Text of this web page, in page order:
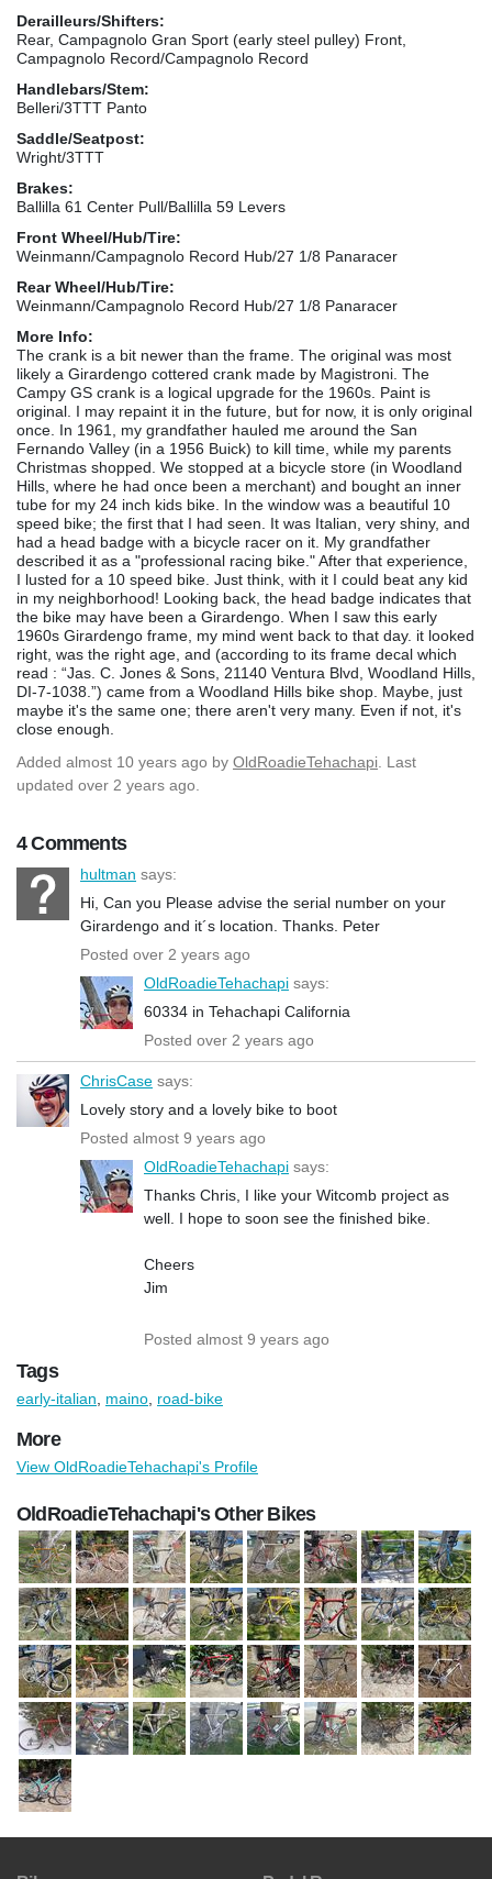
Derailleurs/Shifters:
Rear, Campagnolo Gran Sport (early steel pulley) Front,
Campagnolo Record/Campagnolo Record
Handlebars/Stem:
Belleri/3TTT Panto
Saddle/Seatpost:
Wright/3TTT
Brakes:
Ballilla 61 Center Pull/Ballilla 59 Levers
Front Wheel/Hub/Tire:
Weinmann/Campagnolo Record Hub/27 1/8 Panaracer
Rear Wheel/Hub/Tire:
Weinmann/Campagnolo Record Hub/27 1/8 Panaracer
More Info:
The crank is a bit newer than the frame. The original was most
likely a Girardengo cottered crank made by Magistroni. The
Campy GS crank is a logical upgrade for the 1960s. Paint is
original. I may repaint it in the future, but for now, it is only original
once. In 1961, my grandfather hauled me around the San
Fernando Valley (in a 1956 Buick) to kill time, while my parents
Christmas shopped. We stopped at a bicycle store (in Woodland
Hills, where he had once been a merchant) and bought an inner
tube for my 24 inch kids bike. In the window was a beautiful 10
speed bike; the first that I had seen. It was Italian, very shiny, and
had a head badge with a bicycle racer on it. My grandfather
described it as a "professional racing bike." After that experience,
I lusted for a 10 speed bike. Just think, with it I could beat any kid
in my neighborhood! Looking back, the head badge indicates that
the bike may have been a Girardengo. When I saw this early
1960s Girardengo frame, my mind went back to that day. it looked
right, was the right age, and (according to its frame decal which
read : “Jas. C. Jones & Sons, 21140 Ventura Blvd, Woodland Hills,
DI-7-1038.”) came from a Woodland Hills bike shop. Maybe, just
maybe it's the same one; there aren't very many. Even if not, it's
close enough.
Added almost 10 years ago by OldRoadieTehachapi . Last
updated over 2 years ago.
4 Comments
hultman says:
Hi, Can you Please advise the serial number on your
Girardengo and it´s location. Thanks. Peter
Posted over 2 years ago
OldRoadieTehachapi says:
60334 in Tehachapi California
Posted over 2 years ago
ChrisCase says:
Lovely story and a lovely bike to boot
Posted almost 9 years ago
OldRoadieTehachapi says:
Thanks Chris, I like your Witcomb project as
well. I hope to soon see the finished bike.
Cheers
Jim
Posted almost 9 years ago
Tags
early-italian maino road-bike
More
View OldRoadieTehachapi's Profile
OldRoadieTehachapi's Other Bikes